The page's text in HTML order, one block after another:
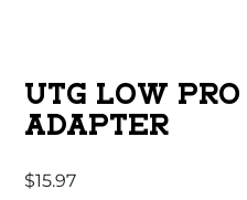
UTG LOW
ADAPTER
$15.97